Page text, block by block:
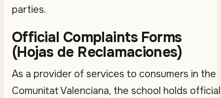
parties.
Official Complaints Forms
(Hojas de Reclamaciones)
As a provider of services to consumers in the
Comunitat Valenciana, the school holds official